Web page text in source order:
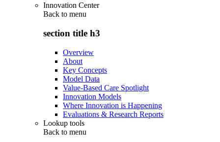
Innovation Center
Back to menu
section title h3
Overview
About
Key Concepts
Model Data
Value-Based Care Spotlight
Innovation Models
Where Innovation is Happening
Evaluations & Research Reports
Lookup tools
Back to menu